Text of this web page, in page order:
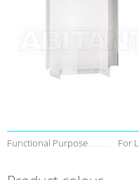
Functional Purpose For